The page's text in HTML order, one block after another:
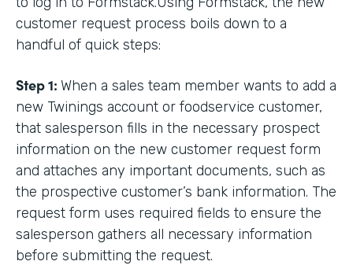
customer request process boils down to a
handful of quick steps:
Step 1: When a sales team member wants to add a
new Twinings account or foodservice customer,
that salesperson fills in the necessary prospect
information on the new customer request form
and attaches any important documents, such as
the prospective customer’s bank information. The
request form uses required fields to ensure the
salesperson gathers all necessary information
before submitting the request.